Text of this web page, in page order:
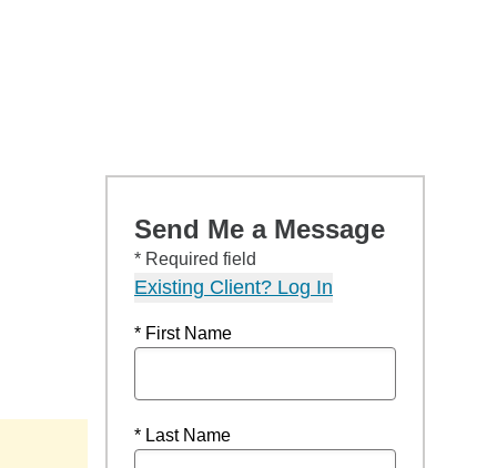
Send Me a Message
* Required field
Existing Client? Log In
* First Name
* Last Name